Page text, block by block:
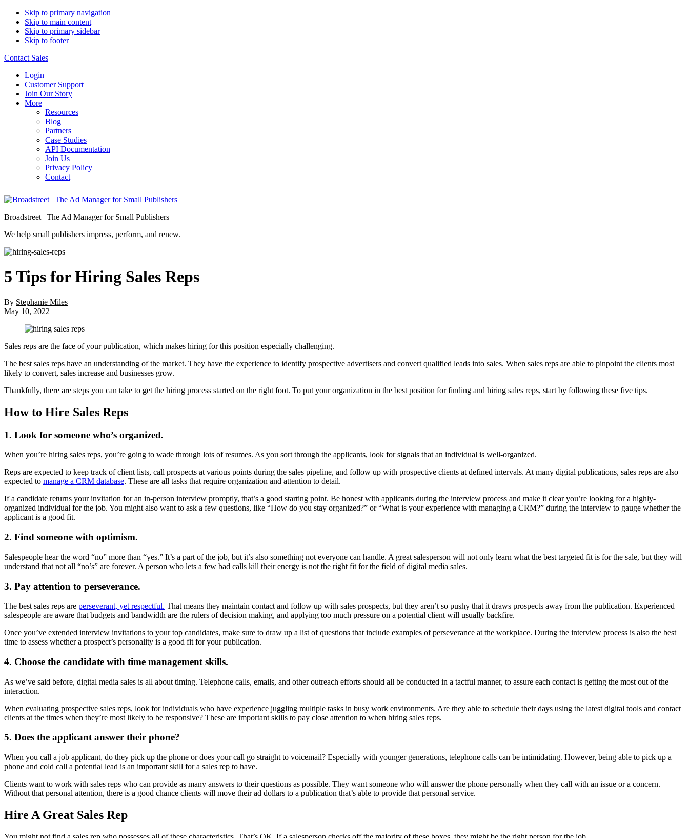
Skip to primary navigation
Skip to main content
Skip to primary sidebar
Skip to footer
Contact Sales
Login
Customer Support
Join Our Story
More
Resources
Blog
Partners
Case Studies
API Documentation
Join Us
Privacy Policy
Contact
Broadstreet | The Ad Manager for Small Publishers
We help small publishers impress, perform, and renew.
5 Tips for Hiring Sales Reps
By Stephanie Miles
May 10, 2022
Sales reps are the face of your publication, which makes hiring for this position especially challenging.
The best sales reps have an understanding of the market. They have the experience to identify prospective advertisers and convert qualified leads into sales. When sales reps are able to pinpoint the clients most
likely to convert, sales increase and businesses grow.
Thankfully, there are steps you can take to get the hiring process started on the right foot. To put your organization in the best position for finding and hiring sales reps, start by following these five tips.
How to Hire Sales Reps
1. Look for someone who’s organized.
When you’re hiring sales reps, you’re going to wade through lots of resumes. As you sort through the applicants, look for signals that an individual is well-organized.
Reps are expected to keep track of client lists, call prospects at various points during the sales pipeline, and follow up with prospective clients at defined intervals. At many digital publications, sales reps are also
expected to manage a CRM database. These are all tasks that require organization and attention to detail.
If a candidate returns your invitation for an in-person interview promptly, that’s a good starting point. Be honest with applicants during the interview process and make it clear you’re looking for a highly-
organized individual for the job. You might also want to ask a few questions, like “How do you stay organized?” or “What is your experience with managing a CRM?” during the interview to gauge whether the
applicant is a good fit.
2. Find someone with optimism.
Salespeople hear the word “no” more than “yes.” It’s a part of the job, but it’s also something not everyone can handle. A great salesperson will not only learn what the best targeted fit is for the sale, but they will
understand that not all “no’s” are forever. A person who lets a few bad calls kill their energy is not the right fit for the field of digital media sales.
3. Pay attention to perseverance.
The best sales reps are perseverant, yet respectful. That means they maintain contact and follow up with sales prospects, but they aren’t so pushy that it draws prospects away from the publication. Experienced
salespeople are aware that budgets and bandwidth are the rulers of decision making, and applying too much pressure on a potential client will usually backfire.
Once you’ve extended interview invitations to your top candidates, make sure to draw up a list of questions that include examples of perseverance at the workplace. During the interview process is also the best
time to assess whether a prospect’s personality is a good fit for your publication.
4. Choose the candidate with time management skills.
As we’ve said before, digital media sales is all about timing. Telephone calls, emails, and other outreach efforts should all be conducted in a tactful manner, to assure each contact is getting the most out of the
interaction.
When evaluating prospective sales reps, look for individuals who have experience juggling multiple tasks in busy work environments. Are they able to schedule their days using the latest digital tools and contact
clients at the times when they’re most likely to be responsive? These are important skills to pay close attention to when hiring sales reps.
5. Does the applicant answer their phone?
When you call a job applicant, do they pick up the phone or does your call go straight to voicemail? Especially with younger generations, telephone calls can be intimidating. However, being able to pick up a
phone and cold call a potential lead is an important skill for a sales rep to have.
Clients want to work with sales reps who can provide as many answers to their questions as possible. They want someone who will answer the phone personally when they call with an issue or a concern.
Without that personal attention, there is a good chance clients will move their ad dollars to a publication that’s able to provide that personal service.
Hire A Great Sales Rep